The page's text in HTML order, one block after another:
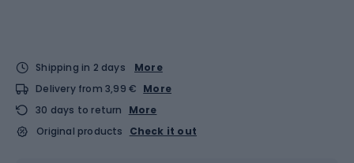
Shipping in 2 days
More
Delivery from 3,99 € More
30 days to return
More
Original products
Check it out